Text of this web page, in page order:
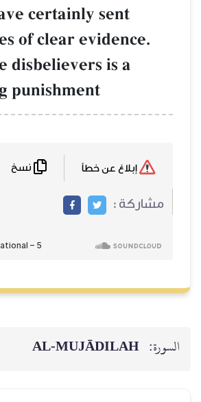
certainly sent
of clear evidence.
disbelievers is a
punishment
مشاركة :
السورة: AL‑MUJĀDILAH